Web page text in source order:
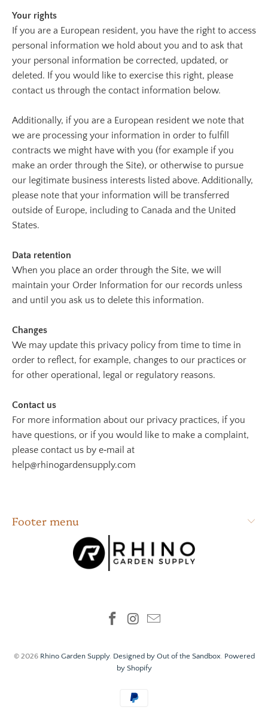
Your rights
If you are a European resident, you have the right to access
personal information we hold about you and to ask that
your personal information be corrected, updated, or
deleted. If you would like to exercise this right, please
contact us through the contact information below.
Additionally, if you are a European resident we note that
we are processing your information in order to fulfill
contracts we might have with you (for example if you
make an order through the Site), or otherwise to pursue
our legitimate business interests listed above. Additionally,
please note that your information will be transferred
outside of Europe, including to Canada and the United
States.
Data retention
When you place an order through the Site, we will
maintain your Order Information for our records unless
and until you ask us to delete this information.
Changes
We may update this privacy policy from time to time in
order to reflect, for example, changes to our practices or
for other operational, legal or regulatory reasons.
Contact us
For more information about our privacy practices, if you
have questions, or if you would like to make a complaint,
please contact us by e‑mail at
help@rhinogardensupply.com
Footer menu
© 2026 Rhino Garden Supply. Designed by Out of the Sandbox. Powered
by Shopify